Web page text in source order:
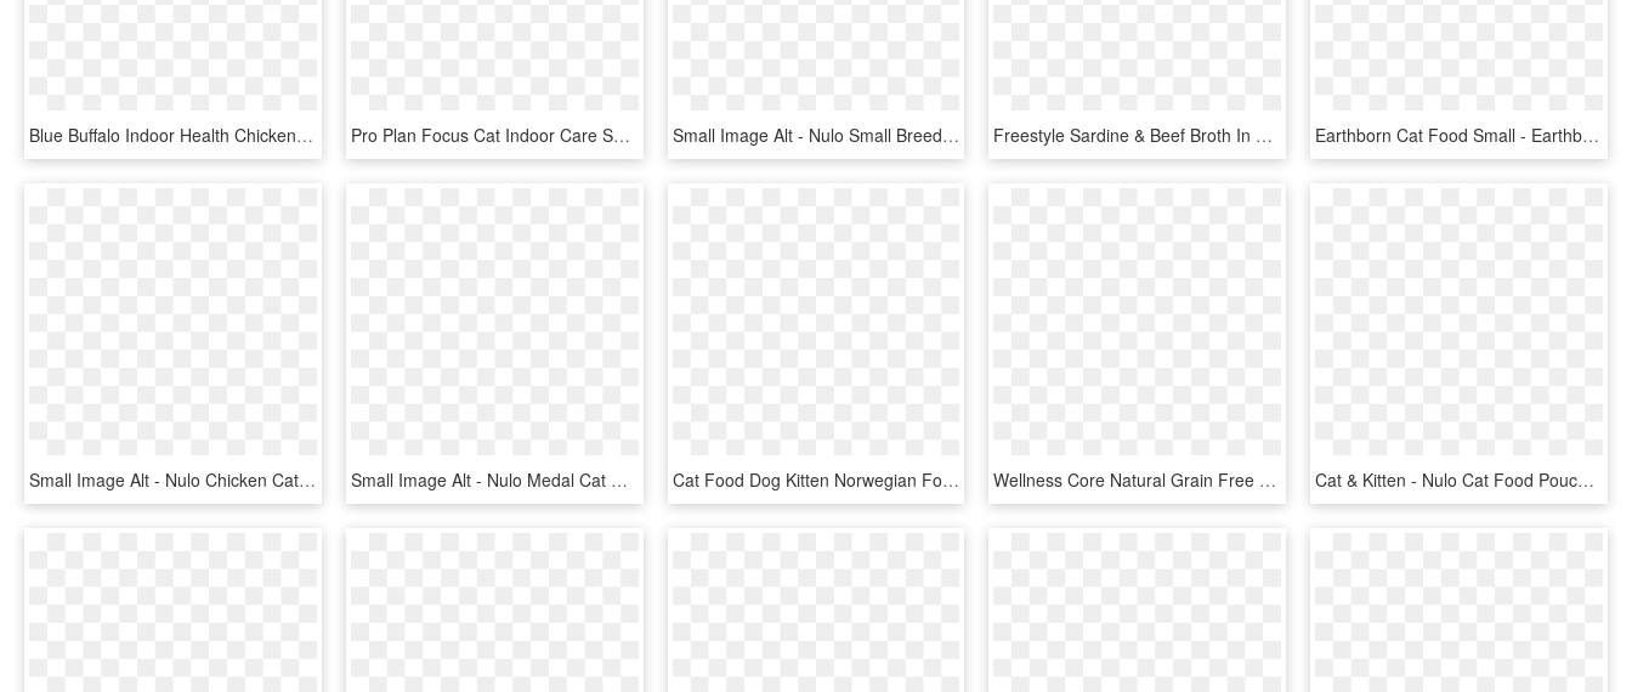
Blue Buffalo Indoor Health Chicken And Brown Rice Recipe - Dog Food, HD Png Download Pro Plan Focus Cat Indoor Care Salmon Rice - Purina Pro Plan Cat Food Indoor, HD Png Download Small Image Alt - Nulo Small Breed Dog Food, HD Png Download Freestyle Sardine & Beef Broth In Broth Recipe Data - Nulo Freestyle Cat Pouches, HD Png Download Earthborn Cat Food Small - Earthborn Holistic Dog Food, HD Png Download
Small Image Alt - Nulo Chicken Cat Food, HD Png Download Small Image Alt - Nulo Medal Cat Food, HD Png Download Cat Food Dog Kitten Norwegian Forest Cat Pet - Cat And Dog, HD Png Download Wellness Core Natural Grain Free Indoor Chicken And - Wellness Core Indoor Wet Food, HD Png Download Cat & Kitten - Nulo Cat Food Pouches, HD Png Download